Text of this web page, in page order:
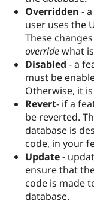
Overridden -
user uses the
These
overridewhat
Disabled - a
must be
Otherwise, it is
Revert- if a
be reverted.
database is
code, in your
Update-
ensure that
code is made
database.